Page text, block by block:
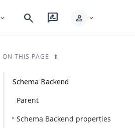
expand_more search rate_review person expand_more
ON THIS PAGE
Schema Backend
Parent
Schema Backend properties